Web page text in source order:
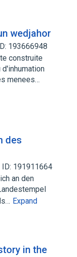
wedjahor
193666948
construite
menees…
des
ID: 191911664
an den
Expand
in the